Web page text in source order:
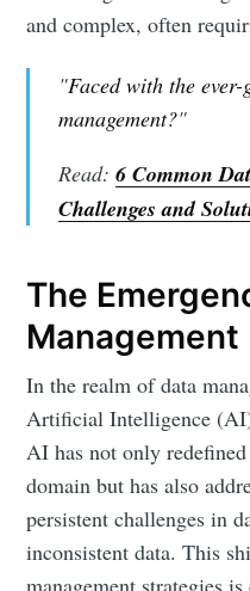
and complex, often
"Faced with the
management?"
Read: 6 Common
Challenges and
The
Management
In the realm of data
Artificial Intelligence
AI has not only
domain but has also
persistent challenges in
inconsistent data. This